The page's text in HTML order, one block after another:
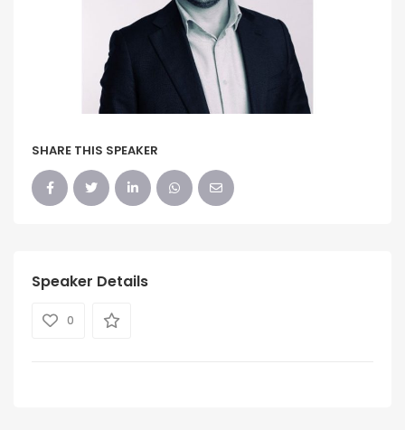
SHARE THIS SPEAKER
Speaker Details
0